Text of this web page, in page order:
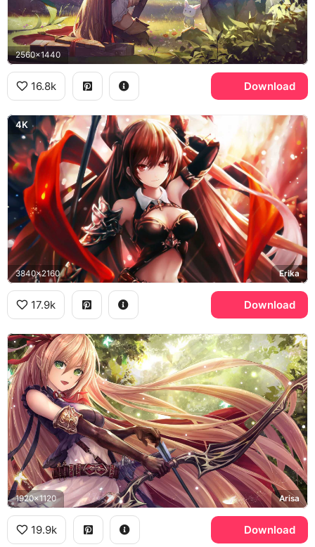
2560x1440
16.8k Download
4K
3840x2160 Erika
17.9k Download
1920x1120 Arisa
19.9k Download